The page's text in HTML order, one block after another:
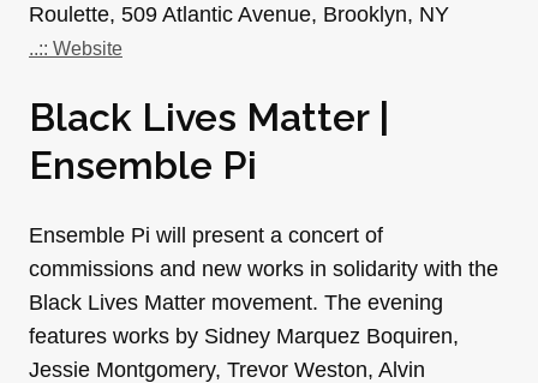
Roulette, 509 Atlantic Avenue, Brooklyn, NY
..:: Website
Black Lives Matter |
Ensemble Pi
Ensemble Pi will present a concert of
commissions and new works in solidarity with the
Black Lives Matter movement. The evening
features works by Sidney Marquez Boquiren,
Jessie Montgomery, Trevor Weston, Alvin